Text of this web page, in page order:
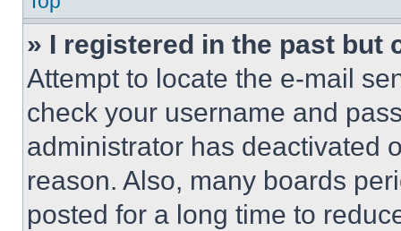
» I registered in the past but
Attempt to locate the e-mail
check your username and
administrator has deactivated
reason. Also, many boards
posted for a long time to